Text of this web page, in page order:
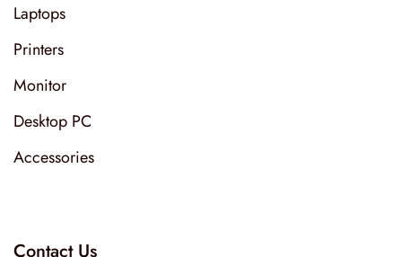
Laptops
Printers
Monitor
Desktop PC
Accessories
Contact Us